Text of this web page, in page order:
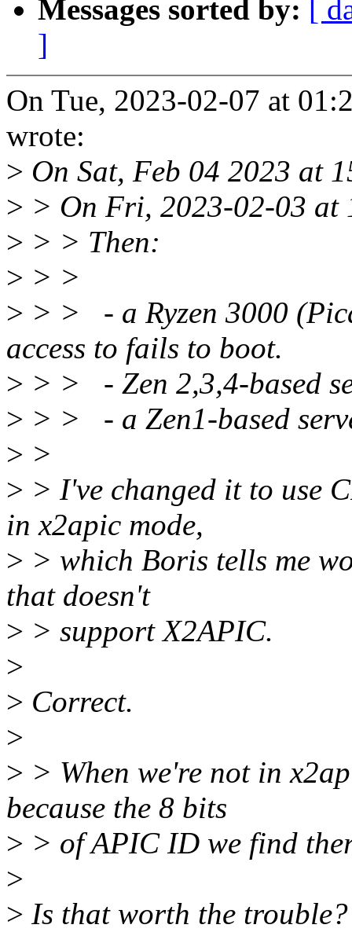
Messages sorted by: [
]
On Tue, 2023-02-07 at
wrote:
> On Sat, Feb 04 2023 at
> > On Fri, 2023-02-03
> > > Then:
> > >
> > > - a Ryzen 3000
access to fails to boot.
> > > - Zen 2,3,4-based
> > > - a Zen1-based
> >
> > I've changed it to use
in x2apic mode,
> > which Boris tells me
that doesn't
> > support X2APIC.
>
> Correct.
>
> > When we're not in
because the 8 bits
> > of APIC ID we find
>
> Is that worth the trouble?